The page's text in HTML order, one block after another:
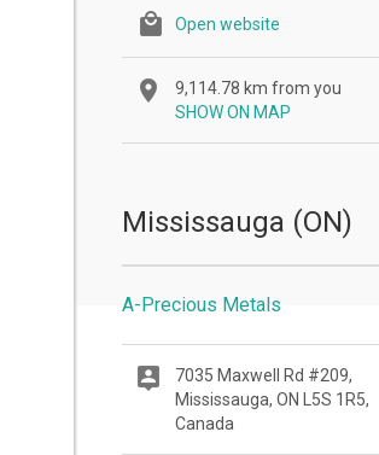
Open website
9,114.78 km from you
SHOW ON MAP
Mississauga (ON)
A-Precious Metals
7035 Maxwell Rd #209,
Mississauga, ON L5S 1R5,
Canada